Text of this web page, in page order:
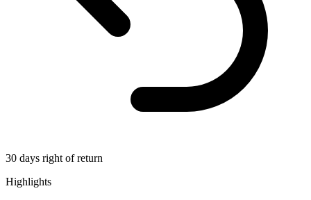
30 days right of return
Highlights